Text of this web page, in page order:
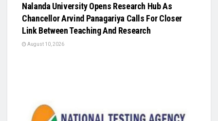
Nalanda University Opens Research Hub As
Chancellor Arvind Panagariya Calls For Closer
Link Between Teaching And Research
August 10, 2026